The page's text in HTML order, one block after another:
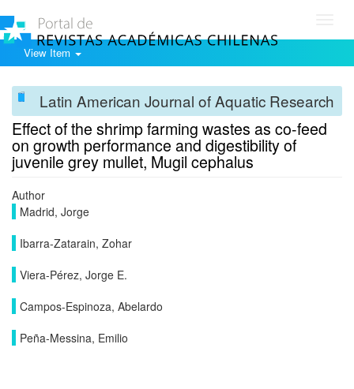
View Item
Latin American Journal of Aquatic Research
Effect of the shrimp farming wastes as co-feed
on growth performance and digestibility of
juvenile grey mullet, Mugil cephalus
Author
Madrid, Jorge
Ibarra-Zatarain, Zohar
Viera-Pérez, Jorge E.
Campos-Espinoza, Abelardo
Peña-Messina, Emilio